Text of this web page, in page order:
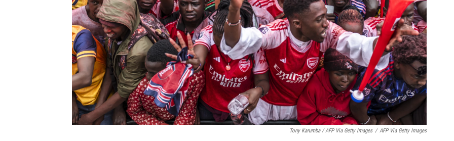
Tony Karumba / AFP Via Getty Images / AFP Via Getty Images